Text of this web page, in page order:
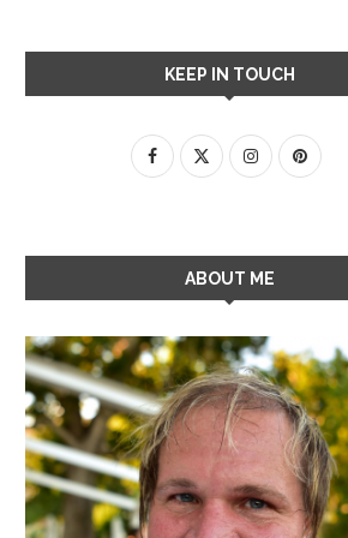
KEEP IN TOUCH
ABOUT ME